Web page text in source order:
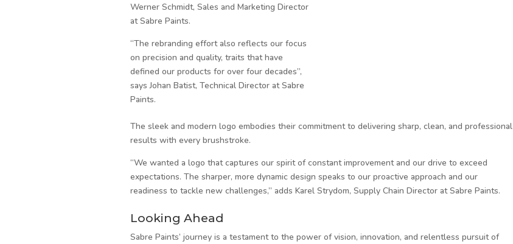
Werner Schmidt, Sales and Marketing Director
at Sabre Paints.
“The rebranding effort also reflects our focus
on precision and quality, traits that have
defined our products for over four decades”,
says Johan Batist, Technical Director at Sabre
Paints.
The sleek and modern logo embodies their commitment to delivering sharp, clean, and professional
results with every brushstroke.
“We wanted a logo that captures our spirit of constant improvement and our drive to exceed
expectations. The sharper, more dynamic design speaks to our proactive approach and our
readiness to tackle new challenges,” adds Karel Strydom, Supply Chain Director at Sabre Paints.
Looking Ahead
Sabre Paints’ journey is a testament to the power of vision, innovation, and relentless pursuit of